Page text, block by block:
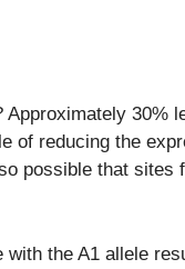
30%
of reducing the
possible that sites
the A1 allele